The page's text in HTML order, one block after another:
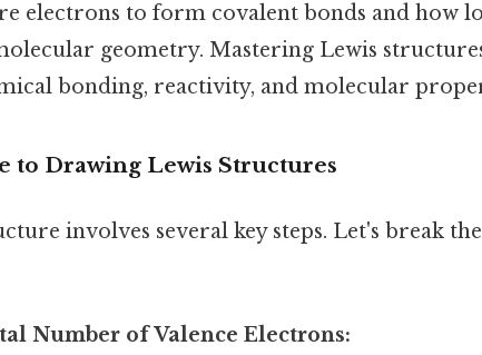
electrons to form covalent bonds and how
geometry. Mastering Lewis
bonding, reactivity, and molecular
to Drawing Lewis Structures
involves several key steps. Let's break
Number of Valence Electrons: